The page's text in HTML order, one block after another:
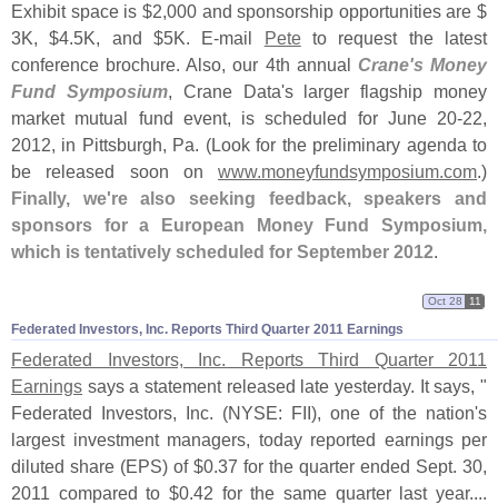
Exhibit space is $2,000 and sponsorship opportunities are $
3K, $4.5K, and $5K. E-mail Peteto request the latest
conference brochure. Also, our 4th annual Crane's Money
Fund Symposium, Crane Data's larger flagship money
market mutual fund event, is scheduled for June 20-22,
2012, in Pittsburgh, Pa. (Look for the preliminary agenda to
be released soon on www.moneyfundsymposium.com.)
Finally, we're also seeking feedback, speakers and
sponsors for a European Money Fund Symposium,
which is tentatively scheduled for September 2012.
Federated Investors, Inc. Reports Third Quarter 2011 Earnings
Oct 28 11
Federated Investors, Inc. Reports Third Quarter 2011
Earnings says a statement released late yesterday. It says, "
Federated Investors, Inc. (NYSE: FII), one of the nation's
largest investment managers, today reported earnings per
diluted share (EPS) of $0.37 for the quarter ended Sept. 30,
2011 compared to $0.42 for the same quarter last year....